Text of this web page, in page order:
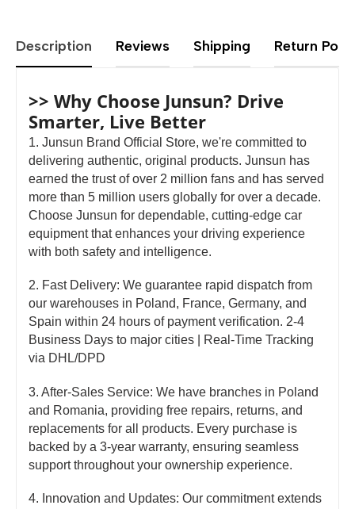
Description Reviews Shipping Return
>> Why Choose Junsun? Drive
Smarter, Live Better
1. Junsun Brand Official Store, we're committed to
delivering authentic, original products. Junsun has
earned the trust of over 2 million fans and has served
more than 5 million users globally for over a decade.
Choose Junsun for dependable, cutting-edge car
equipment that enhances your driving experience
with both safety and intelligence.
2. Fast Delivery: We guarantee rapid dispatch from
our warehouses in Poland, France, Germany, and
Spain within 24 hours of payment verification. 2-4
Business Days to major cities | Real-Time Tracking
via DHL/DPD
3. After-Sales Service: We have branches in Poland
and Romania, providing free repairs, returns, and
replacements for all products. Every purchase is
backed by a 3-year warranty, ensuring seamless
support throughout your ownership experience.
4. Innovation and Updates: Our commitment extends